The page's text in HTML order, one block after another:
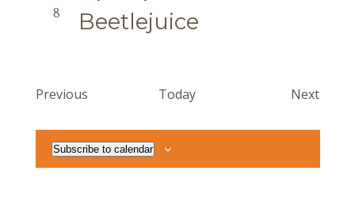
8
Beetlejuice
PreviousEvents Today Next
Subscribe to calendar